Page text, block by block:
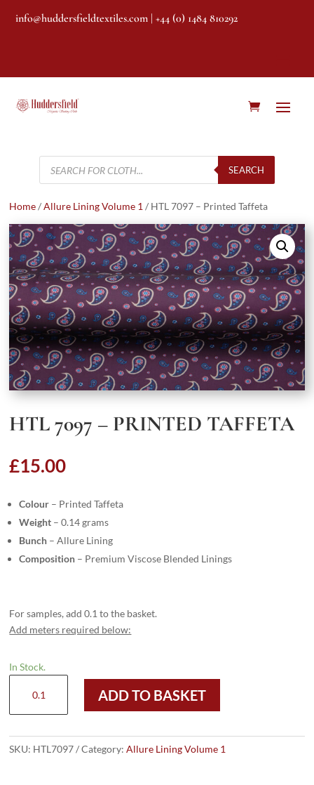
info@huddersfieldtextiles.com | +44 (0) 1484 810292
Products
search
SEARCH
Home/Allure Lining Volume 1 / HTL 7097 – Printed Taffeta
HTL 7097 – PRINTED TAFFETA
£15.00
Colour – Printed Taffeta
Weight – 0.14 grams
Bunch – Allure Lining
Composition – Premium Viscose Blended Linings
For samples, add 0.1 to the basket.
Add meters required below:
In Stock.
-
Taffeta
ADD TO BASKET
SKU: HTL7097 Category:Allure Lining Volume 1